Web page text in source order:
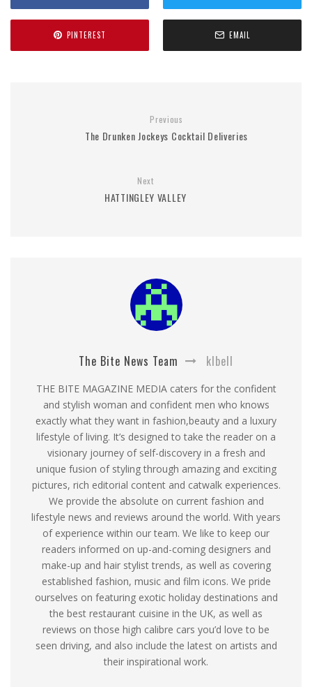
PINTEREST EMAIL
Previous
The Drunken Jockeys Cocktail Deliveries
Next
HATTINGLEY VALLEY
The Bite News Team klbell
THE BITE MAGAZINE MEDIA caters for the confident
and stylish woman and confident men who knows
exactly what they want in fashion,beauty and a luxury
lifestyle of living. It’s designed to take the reader on a
visionary journey of self-discovery in a fresh and
unique fusion of styling through amazing and exciting
pictures, rich editorial content and catwalk experiences.
We provide the absolute on current fashion and
lifestyle news and reviews around the world. With years
of experience within our team. We like to keep our
readers informed on up-and-coming designers and
make-up and hair stylist trends, as well as covering
established fashion, music and film icons. We pride
ourselves on featuring exotic holiday destinations and
the best restaurant cuisine in the UK, as well as
reviews on those high calibre cars you’d love to be
seen driving, and also include the latest on artists and
their inspirational work.